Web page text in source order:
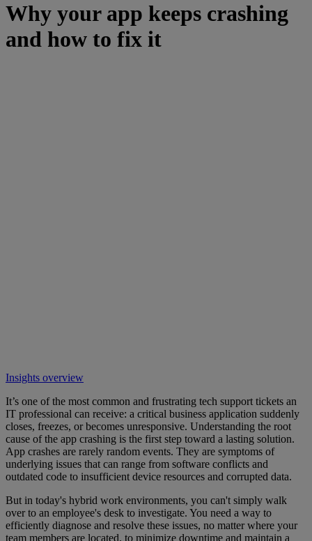
Why your app keeps crashing
and how to fix it
Insights overview
It’s one of the most common and frustrating tech support tickets an
IT professional can receive: a critical business application suddenly
closes, freezes, or becomes unresponsive. Understanding the root
cause of the app crashing is the first step toward a lasting solution.
App crashes are rarely random events. They are symptoms of
underlying issues that can range from software conflicts and
outdated code to insufficient device resources and corrupted data.
But in today's hybrid work environments, you can't simply walk
over to an employee's desk to investigate. You need a way to
efficiently diagnose and resolve these issues, no matter where your
team members are located, to minimize downtime and maintain a